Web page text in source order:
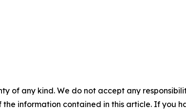
of any kind. We do not accept any
information contained in this article. If you